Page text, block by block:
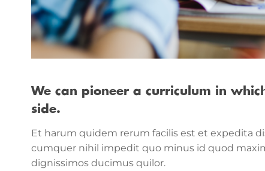
We can pioneer a curriculum in
side.
Et harum quidem rerum facilis est et expedita
cumquer nihil impedit quo minus id quod
dignissimos ducimus quilor.